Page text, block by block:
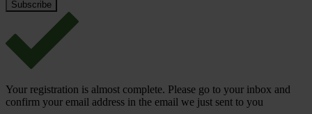
Your registration is almost complete. Please go to your inbox and
confirm your email address in the email we just sent to you